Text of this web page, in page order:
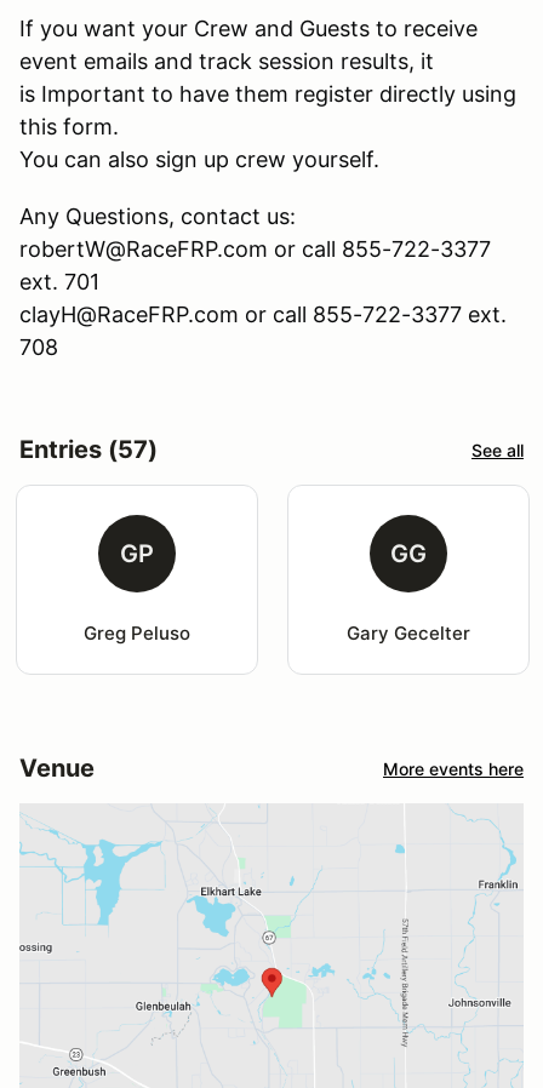
If you want your Crew and Guests to receive
event emails and track session results, it
is Important to have them register directly using
this form.
You can also sign up crew yourself.
Any Questions, contact us:
robertW@RaceFRP.com or call 855-722-3377
ext. 701
clayH@RaceFRP.com or call 855-722-3377 ext.
708
Entries (57) See all
GP
Greg Peluso
GG
Gary Gecelter
Venue More events here